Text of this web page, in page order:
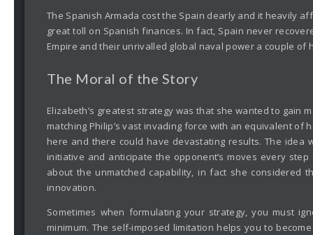
The Spanish Armada cost the Spain dearly and it heavily
great toll on Spanish finances. In fact, Spain never
Empire and their unrivalled global naval power a couple of
The Moral of the Story
Elizabeth’s greatest strategy was that she wanted to gain
matching Philip’s vast invading force with an equivalent
here and there could have devastating results. The
initiative and anticipate the opponent’s moves every
about the unmatched capability, in fact she considered
innovation.
Sometimes when formulating your strategy, you must
minimum. The self-imposed limitation helps you to